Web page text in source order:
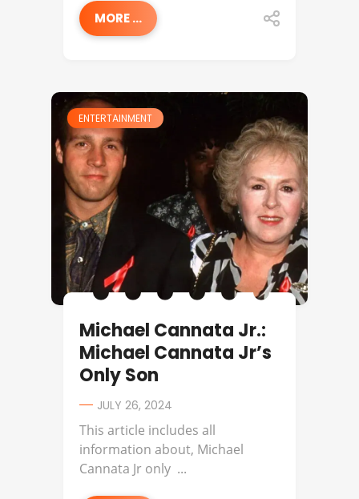
MORE ...
ENTERTAINMENT
Michael Cannata Jr.:
Michael Cannata Jr’s
Only Son
JULY 26, 2024
This article includes all
information about, Michael
Cannata Jr only ...